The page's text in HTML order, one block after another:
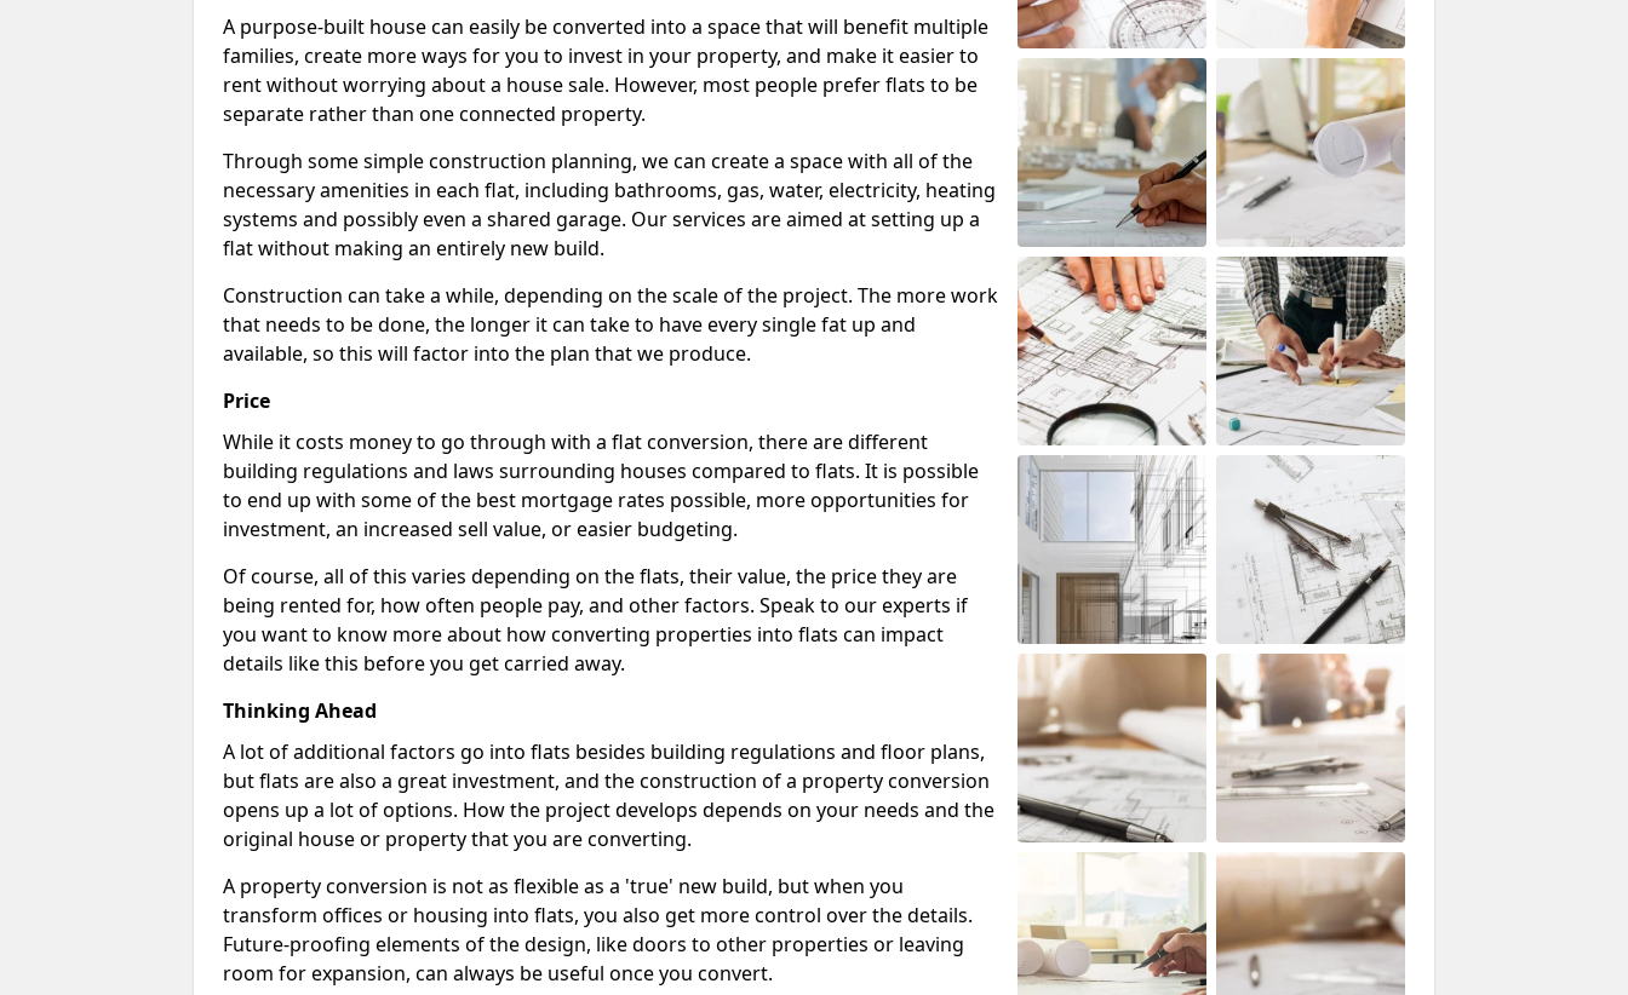
A purpose-built house can easily be converted into a space that will benefit multiple
families, create more ways for you to invest in your property, and make it easier to
rent without worrying about a house sale. However, most people prefer flats to be
separate rather than one connected property.
Through some simple construction planning, we can create a space with all of the
necessary amenities in each flat, including bathrooms, gas, water, electricity, heating
systems and possibly even a shared garage. Our services are aimed at setting up a
flat without making an entirely new build.
Construction can take a while, depending on the scale of the project. The more work
that needs to be done, the longer it can take to have every single fat up and
available, so this will factor into the plan that we produce.
Price
While it costs money to go through with a flat conversion, there are different
building regulations and laws surrounding houses compared to flats. It is possible
to end up with some of the best mortgage rates possible, more opportunities for
investment, an increased sell value, or easier budgeting.
Of course, all of this varies depending on the flats, their value, the price they are
being rented for, how often people pay, and other factors. Speak to our experts if
you want to know more about how converting properties into flats can impact
details like this before you get carried away.
Thinking Ahead
A lot of additional factors go into flats besides building regulations and floor plans,
but flats are also a great investment, and the construction of a property conversion
opens up a lot of options. How the project develops depends on your needs and the
original house or property that you are converting.
A property conversion is not as flexible as a 'true' new build, but when you
transform offices or housing into flats, you also get more control over the details.
Future-proofing elements of the design, like doors to other properties or leaving
room for expansion, can always be useful once you convert.